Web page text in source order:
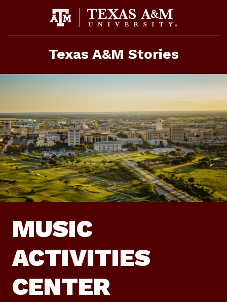
Texas A&M Stories
MUSIC
ACTIVITIES
CENTER